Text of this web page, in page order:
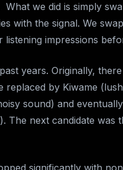
we did is simply
with the signal. We
impressions
years. Originally,
replaced by Kiwame
sound) and
The next candidate was